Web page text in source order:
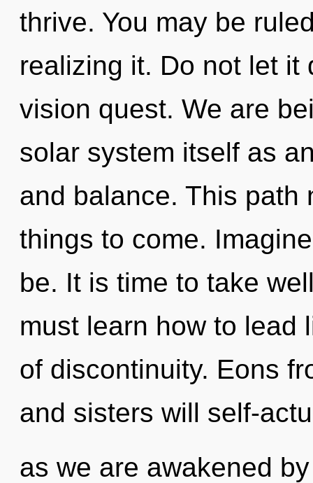
thrive. You may be
realizing it. Do not let it
vision quest. We are
solar system itself as
and balance. This path
things to come.
be. It is time to take
must learn how to lead
of discontinuity. Eons
and sisters will self-
as we are awakened